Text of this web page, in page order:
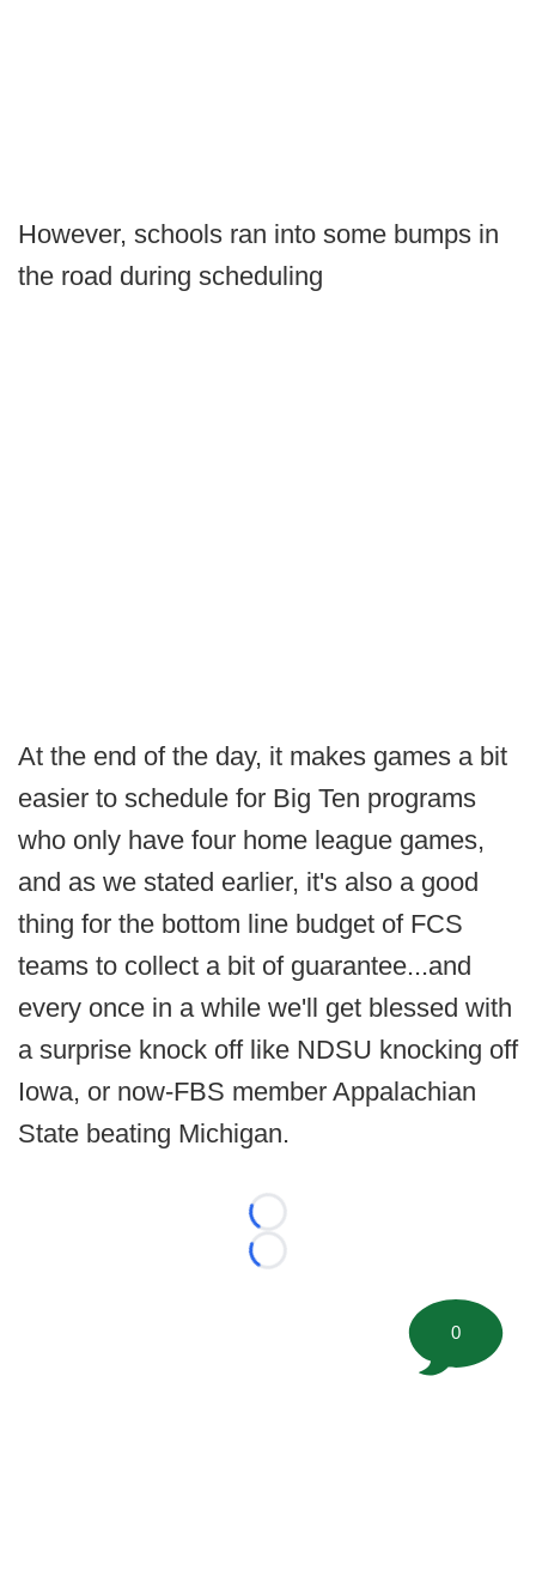
However, schools ran into some bumps in
the road during scheduling
At the end of the day, it makes games a bit
easier to schedule for Big Ten programs
who only have four home league games,
and as we stated earlier, it's also a good
thing for the bottom line budget of FCS
teams to collect a bit of guarantee...and
every once in a while we'll get blessed with
a surprise knock off like NDSU knocking off
Iowa, or now-FBS member Appalachian
State beating Michigan.
Loading...
Loading...
0